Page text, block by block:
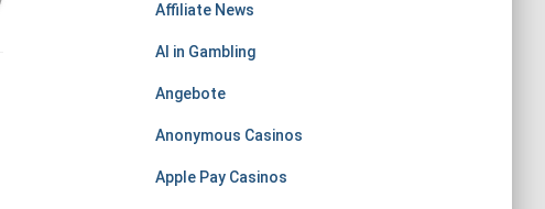
Affiliate News
AI in Gambling
Angebote
Anonymous Casinos
Apple Pay Casinos